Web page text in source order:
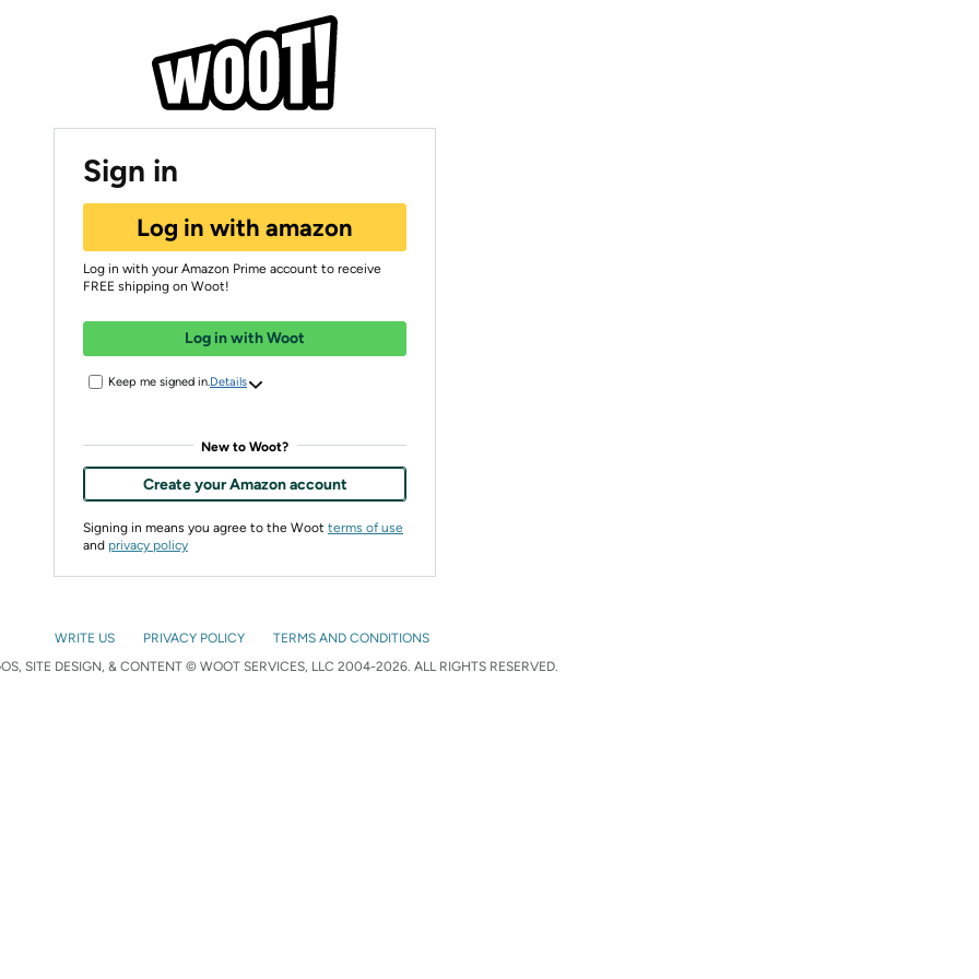
Sign in
Log in with amazon
Log in with your Amazon Prime account to receive
FREE shipping on Woot!
Log in with Woot
Keep me signed in. Details
New to Woot?
Create your Amazon account
Signing in means you agree to the Woot terms of use
and privacy policy
WRITE US PRIVACY POLICY
TERMS AND CONDITIONS
SITE DESIGN, & CONTENT © WOOT SERVICES, LLC 2004-2026. ALL RIGHTS RESERVED.